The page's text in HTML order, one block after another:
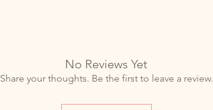
No Reviews Yet
Share your thoughts. Be the first to leave a review.